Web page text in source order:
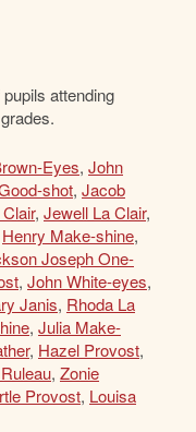
attending
Eyes, John
shot, Jacob
, Jewell La Clair,
Henry Make-shine,
Joseph One-
, John White-eyes,
Janis, Rhoda La
, Julia Make-
, Hazel Provost,
, Zonie
Provost, Louisa